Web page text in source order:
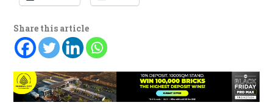
Share this article